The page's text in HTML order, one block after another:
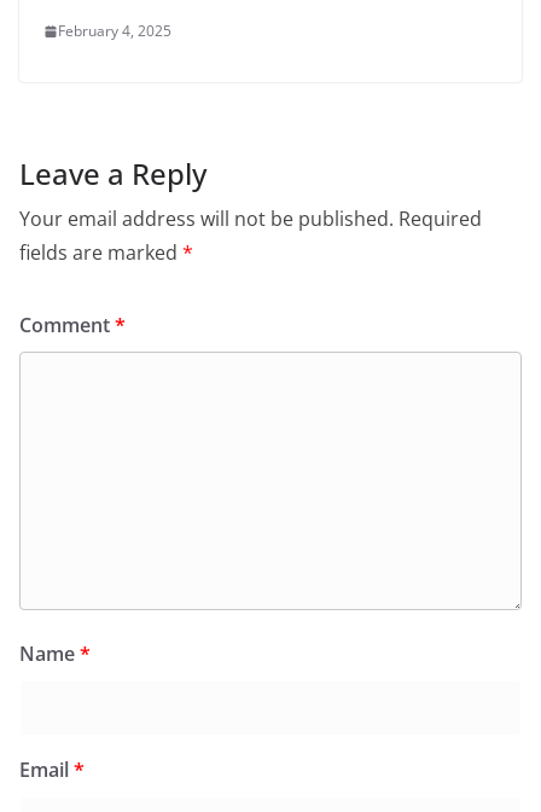
February 4, 2025
Leave a Reply
Your email address will not be published. Required
fields are marked *
Comment*
Name*
Email*